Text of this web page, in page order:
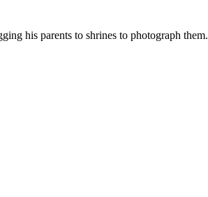
his parents to shrines to photograph them.